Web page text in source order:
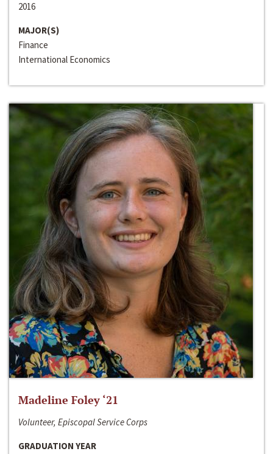
2016
MAJOR(S)
Finance
International Economics
Madeline Foley ‘21
Volunteer, Episcopal Service Corps
GRADUATION YEAR